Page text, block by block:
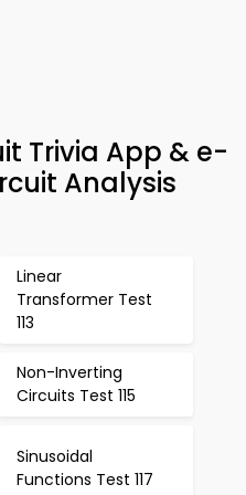
Trivia App & e-
Analysis
Linear
Transformer Test
113
Non-Inverting
Circuits Test 115
Sinusoidal
Functions Test 117